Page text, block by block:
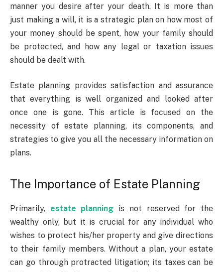
manner you desire after your death. It is more than
just making a will, it is a strategic plan on how most of
your money should be spent, how your family should
be protected, and how any legal or taxation issues
should be dealt with.
Estate planning provides satisfaction and assurance
that everything is well organized and looked after
once one is gone. This article is focused on the
necessity of estate planning, its components, and
strategies to give you all the necessary information on
plans.
The Importance of Estate Planning
Primarily, estate planning is not reserved for the
wealthy only, but it is crucial for any individual who
wishes to protect his/her property and give directions
to their family members. Without a plan, your estate
can go through protracted litigation; its taxes can be